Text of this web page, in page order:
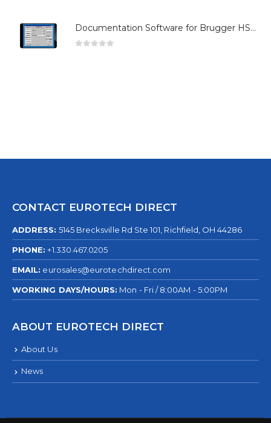
Documentation Software for Brugger HSG Series
CONTACT EUROTECH DIRECT
ADDRESS: 5145 Brecksville Rd Ste 101, Richfield, OH 44286
PHONE: +1.330.467.0205
EMAIL: eurosales@eurotechdirect.com
WORKING DAYS/HOURS: Mon - Fri / 8:00AM - 5:00PM
ABOUT EUROTECH DIRECT
About Us
News